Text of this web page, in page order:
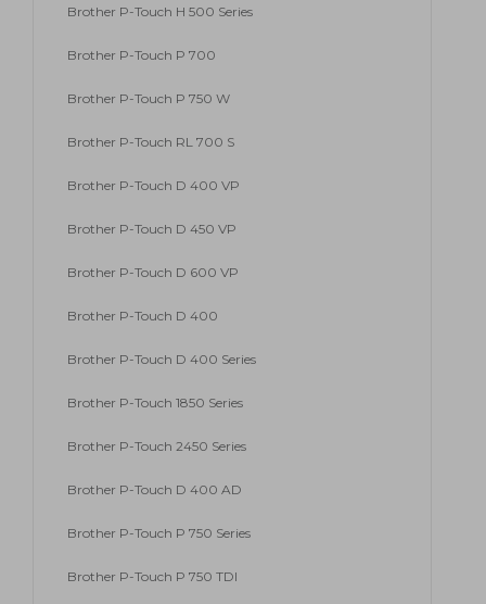
Brother P-Touch H 500 Series
Brother P-Touch P 700
Brother P-Touch P 750 W
Brother P-Touch RL 700 S
Brother P-Touch D 400 VP
Brother P-Touch D 450 VP
Brother P-Touch D 600 VP
Brother P-Touch D 400
Brother P-Touch D 400 Series
Brother P-Touch 1850 Series
Brother P-Touch 2450 Series
Brother P-Touch D 400 AD
Brother P-Touch P 750 Series
Brother P-Touch P 750 TDI